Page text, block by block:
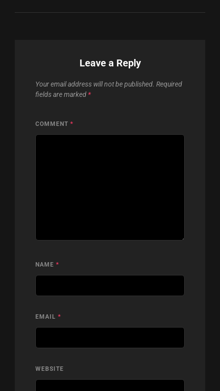
Leave a Reply
Your email address will not be published. Required
fields are marked *
COMMENT *
NAME *
EMAIL *
WEBSITE